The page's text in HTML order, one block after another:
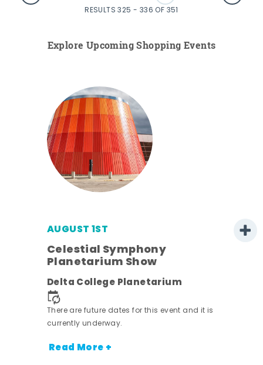
RESULTS 325 - 336 OF 351
Explore Upcoming Shopping Events
AUGUST 1ST
Celestial Symphony
Planetarium Show
Delta College Planetarium
There are future dates for this event and it is
currently underway.
Read More +